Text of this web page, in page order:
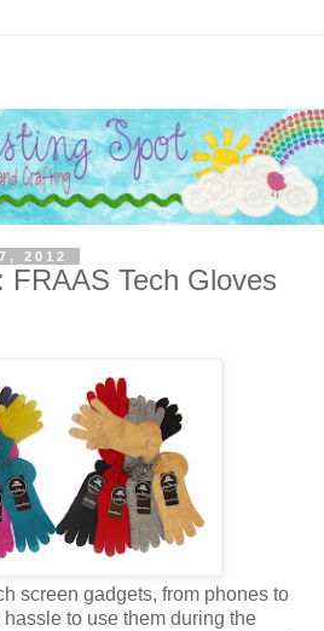
2012
FRAAS Tech Gloves
screen gadgets, from phones to
to use them during the